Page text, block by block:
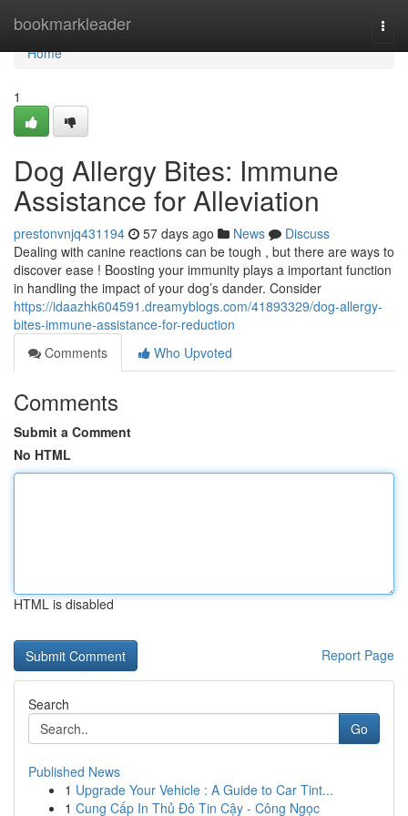
bookmarkleader
Home
Home
1
Dog Allergy Bites: Immune
Assistance for Alleviation
prestonvnjq431194 57 days ago News
Discuss
Dealing with canine reactions can be tough , but there are ways to
discover ease ! Boosting your immunity plays a important function
in handling the impact of your dog’s dander. Consider
https://idaazhk604591.dreamyblogs.com/41893329/dog-allergy-
bites-immune-assistance-for-reduction
Comments
Who Upvoted
Comments
Submit a Comment
No HTML
HTML is disabled
Report Page
Search
Go
Published News
1 Upgrade Your Vehicle : A Guide to Car Tint...
1 Cung Cấp In Thủ Đô Tin Cậy - Công Ngọc